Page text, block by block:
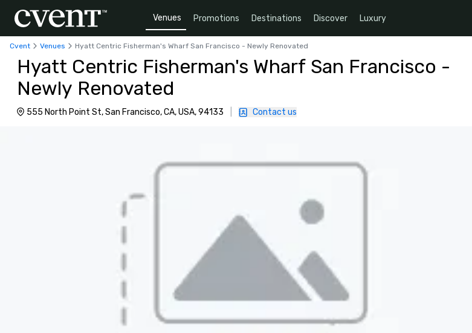
Venues Promotions Destinations Discover Luxury
Cvent Venues Hyatt Centric Fisherman's Wharf San Francisco - Newly Renovated
Hyatt Centric Fisherman's Wharf San Francisco -
Newly Renovated
555 North Point St, San Francisco, CA, USA, 94133 Contact us